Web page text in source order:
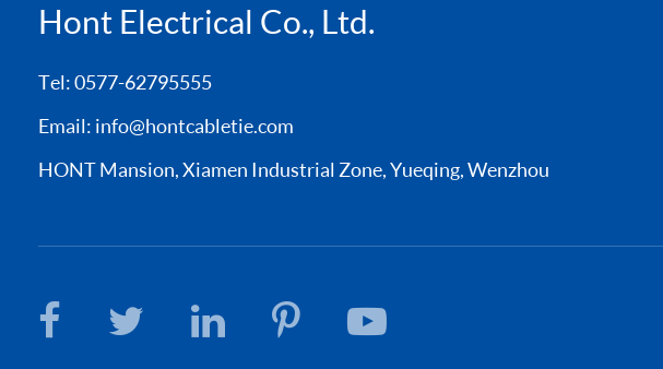
Hont Electrical Co., Ltd.
Tel: 0577-62795555
Email: info@hontcabletie.com
HONT Mansion, Xiamen Industrial Zone, Yueqing, Wenzhou